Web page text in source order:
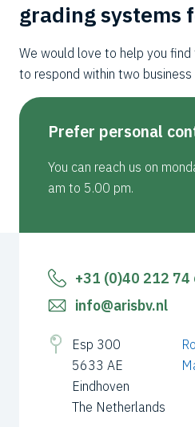
grading systems
We would love to help you
to respond within two business
Prefer personal
You can reach us on
am to 5.00 pm.
+31 (0)40 212 74
info@arisbv.nl
Esp 300
5633 AE
Eindhoven
The Netherlands